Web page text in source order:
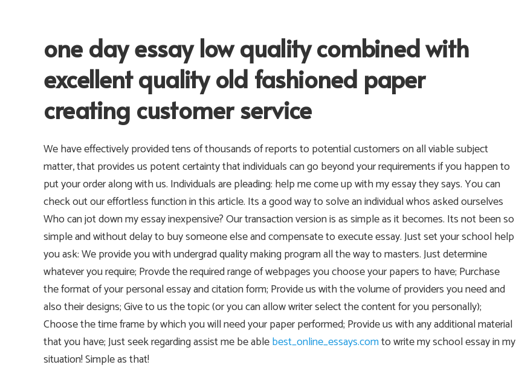
one day essay low quality combined with
excellent quality old fashioned paper
creating customer service
We have effectively provided tens of thousands of reports to potential customers on all viable subject
matter, that provides us potent certainty that individuals can go beyond your requirements if you happen to
put your order along with us. Individuals are pleading: help me come up with my essay they says. You can
check out our effortless function in this article. Its a good way to solve an individual whos asked ourselves
Who can jot down my essay inexpensive? Our transaction version is as simple as it becomes. Its not been so
simple and without delay to buy someone else and compensate to execute essay. Just set your school help
you ask: We provide you with undergrad quality making program all the way to masters. Just determine
whatever you require; Provde the required range of webpages you choose your papers to have; Purchase
the format of your personal essay and citation form; Provide us with the volume of providers you need and
also their designs; Give to us the topic (or you can allow writer select the content for you personally);
Choose the time frame by which you will need your paper performed; Provide us with any additional material
that you have; Just seek regarding assist me be ablebest_online_essays.comto write my school essay in my
situation! Simple as that!